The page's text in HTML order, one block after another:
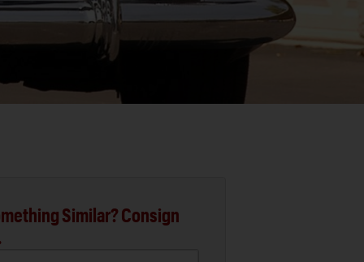
Similar? Consign